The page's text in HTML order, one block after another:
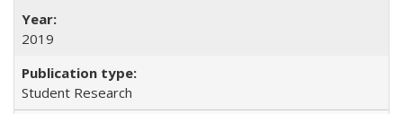
2019
Student Research